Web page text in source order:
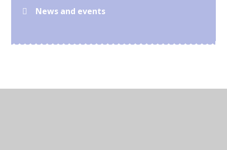
News and events